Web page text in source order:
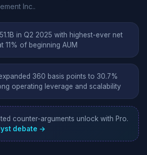
Inc..
in Q2 2025 with highest-ever net
11% of beginning AUM
360 basis points to 30.7%
operating leverage and scalability
counter-arguments unlock with Pro.
debate →